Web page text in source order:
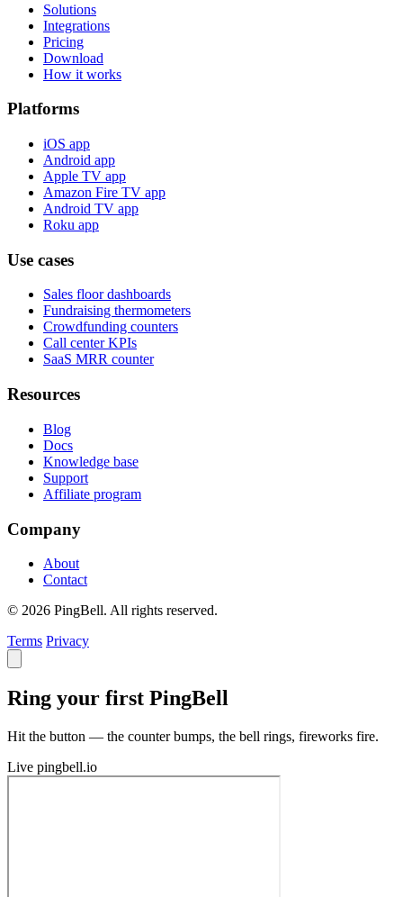
Solutions
Integrations
Pricing
Download
How it works
Platforms
iOS app
Android app
Apple TV app
Amazon Fire TV app
Android TV app
Roku app
Use cases
Sales floor dashboards
Fundraising thermometers
Crowdfunding counters
Call center KPIs
SaaS MRR counter
Resources
Blog
Docs
Knowledge base
Support
Affiliate program
Company
About
Contact
© 2026 PingBell. All rights reserved.
Terms Privacy
Ring your first PingBell
Hit the button — the counter bumps, the bell rings, fireworks fire.
Live pingbell.io